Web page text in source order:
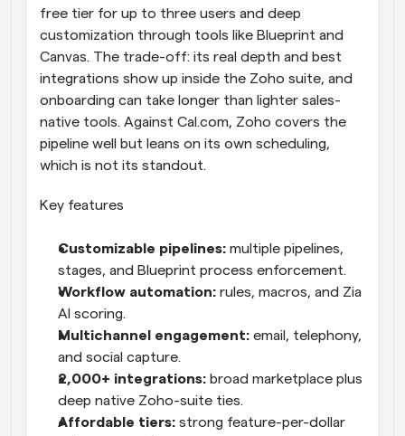
free tier for up to three users and deep
customization through tools like Blueprint and
Canvas. The trade-off: its real depth and best
integrations show up inside the Zoho suite, and
onboarding can take longer than lighter sales-
native tools. Against Cal.com, Zoho covers the
pipeline well but leans on its own scheduling,
which is not its standout.
Key features
Customizable pipelines: multiple pipelines,
stages, and Blueprint process enforcement.
Workflow automation: rules, macros, and Zia
AI scoring.
Multichannel engagement: email, telephony,
and social capture.
2,000+ integrations: broad marketplace plus
deep native Zoho-suite ties.
Affordable tiers: strong feature-per-dollar